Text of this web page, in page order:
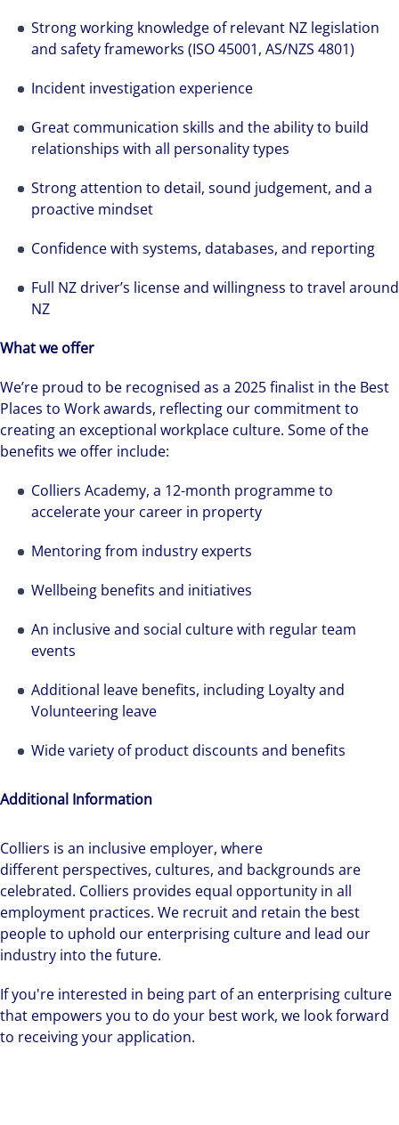
Strong working knowledge of relevant NZ legislation
and safety frameworks (ISO 45001, AS/NZS 4801)
Incident investigation experience
Great communication skills and the ability to build
relationships with all personality types
Strong attention to detail, sound judgement, and a
proactive mindset
Confidence with systems, databases, and reporting
Full NZ driver’s license and willingness to travel around
NZ
What we offer
We’re proud to be recognised as a 2025 finalist in the Best
Places to Work awards, reflecting our commitment to
creating an exceptional workplace culture. Some of the
benefits we offer include:
Colliers Academy, a 12-month programme to
accelerate your career in property
Mentoring from industry experts
Wellbeing benefits and initiatives
An inclusive and social culture with regular team
events
Additional leave benefits, including Loyalty and
Volunteering leave
Wide variety of product discounts and benefits
Additional Information
Colliers is an inclusive employer, ​where
different perspectives, cultures, and backgrounds are
celebrated. Colliers provides equal opportunity in all
employment practices. We recruit and retain the best
people to uphold our enterprising culture and lead our
industry into the future.
If you're interested in being part of an enterprising culture
that empowers you to do your best work, we look forward
to receiving your application.
see opportunity in change – and seize it.